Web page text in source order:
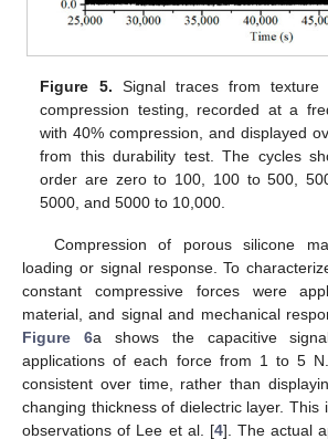
Figure 5. Signal traces from texture
compression testing, recorded at a
with 40% compression, and displayed
from this durability test. The cycles
order are zero to 100, 100 to 500,
5000, and 5000 to 10,000.
Compression of porous silicone
loading or signal response. To
constant compressive forces were
material, and signal and mechanical
Figure 6a shows the capacitive
applications of each force from 1 to 5
consistent over time, rather than
changing thickness of dielectric layer. This
observations of Lee et al. [4]. The actual